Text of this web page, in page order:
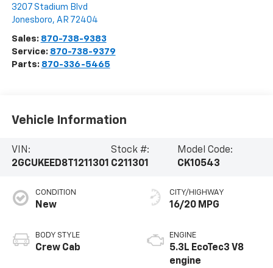
3207 Stadium Blvd
Jonesboro, AR 72404
Sales: 870-738-9383
Service: 870-738-9379
Parts: 870-336-5465
Vehicle Information
VIN:
2GCUKEED8T1211301
Stock #:
C211301
Model Code:
CK10543
CONDITION
New
BODY STYLE
Crew Cab
CITY/HIGHWAY
16/20 MPG
ENGINE
5.3L EcoTec3 V8
engine